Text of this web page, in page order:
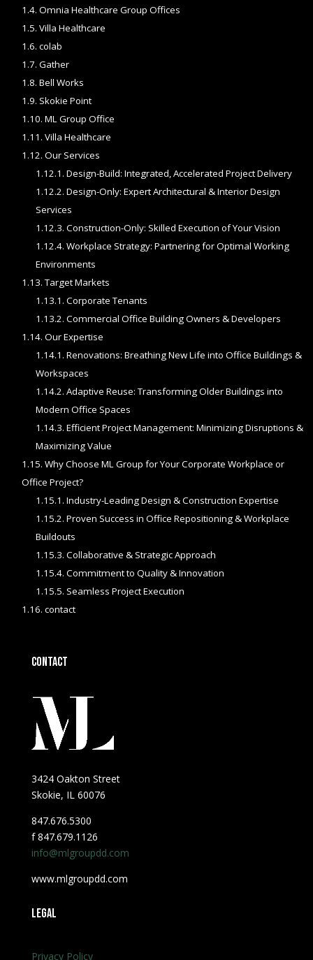
1.4. Omnia Healthcare Group Offices
1.5. Villa Healthcare
1.6. colab
1.7. Gather
1.8. Bell Works
1.9. Skokie Point
1.10. ML Group Office
1.11. Villa Healthcare
1.12. Our Services
1.12.1. Design-Build: Integrated, Accelerated Project Delivery
1.12.2. Design-Only: Expert Architectural & Interior Design
Services
1.12.3. Construction-Only: Skilled Execution of Your Vision
1.12.4. Workplace Strategy: Partnering for Optimal Working
Environments
1.13.Target Markets
1.13.1. Corporate Tenants
1.13.2. Commercial Office Building Owners & Developers
1.14. Our Expertise
1.14.1. Renovations: Breathing New Life into Office Buildings &
Workspaces
1.14.2. Adaptive Reuse: Transforming Older Buildings into
Modern Office Spaces
1.14.3. Efficient Project Management: Minimizing Disruptions &
Maximizing Value
1.15. Why Choose ML Group for Your Corporate Workplace or
Office Project?
1.15.1. Industry-Leading Design & Construction Expertise
1.15.2. Proven Success in Office Repositioning & Workplace
Buildouts
1.15.3. Collaborative & Strategic Approach
1.15.4. Commitment to Quality & Innovation
1.15.5. Seamless Project Execution
1.16. contact
Contact
3424 Oakton Street
Skokie, IL 60076
847.676.5300
f 847.679.1126
info@mlgroupdd.com
www.mlgroupdd.com
Legal
Privacy Policy